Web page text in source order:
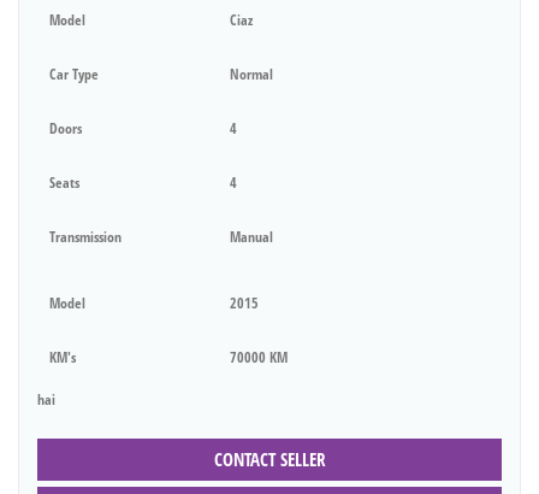
Model Ciaz
Car Type Normal
Doors 4
Seats 4
Transmission Manual
Model 2015
KM's 70000 KM
hai
CONTACT SELLER